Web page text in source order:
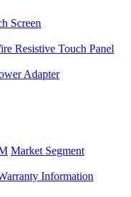
Screen
Resistive Touch Panel
Adapter
Market Segment
Information